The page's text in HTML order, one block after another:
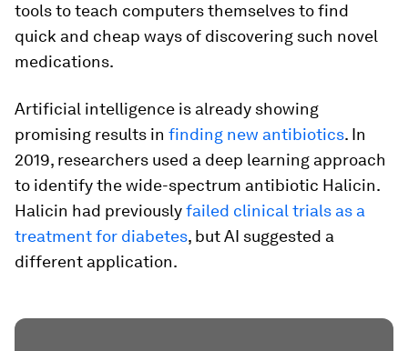
tools to teach computers themselves to find
quick and cheap ways of discovering such novel
medications.
Artificial intelligence is already showing
promising results in finding new antibiotics. In
2019, researchers used a deep learning approach
to identify the wide-spectrum antibiotic Halicin.
Halicin had previouslyfailed clinical trials as a
treatment for diabetes, but AI suggested a
different application.